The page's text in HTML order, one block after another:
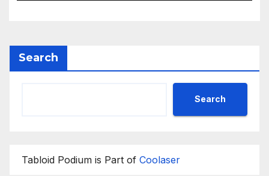
Search
Search
Tabloid Podium is Part of Coolaser